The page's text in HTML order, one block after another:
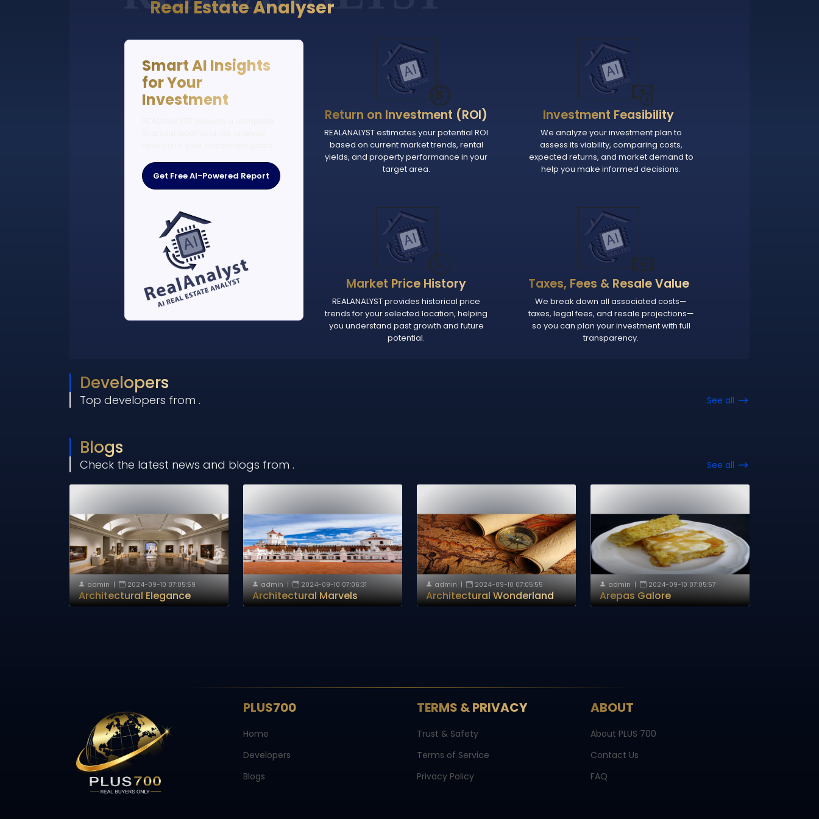
Real Estate Analyser
Smart AI Insights
for Your
Investment
Get Free AI-Powered Report
Return on Investment (ROI)
REALANALYST estimates your potential ROI
based on current market trends, rental
yields, and property performance in your
target area.
Investment Feasibility
We analyze your investment plan to
assess its viability, comparing costs,
expected returns, and market demand to
help you make informed decisions.
Market Price History
REALANALYST provides historical price
trends for your selected location, helping
you understand past growth and future
potential.
Taxes, Fees & Resale Value
We break down all associated costs—
taxes, legal fees, and resale projections—
so you can plan your investment with full
transparency.
Developers
Top developers from . See all
Blogs
Check the latest news and blogs from . See all
admin | 2024-09-10 07:05:59
Architectural Elegance
admin | 2024-09-10 07:06:31
Architectural Marvels
admin | 2024-09-10 07:05:55
Architectural Wonderland
admin | 2024-09-10 07:05:57
Arepas Galore
PLUS700
Home
Developers
Blogs
TERMS & PRIVACY
Trust & Safety
Terms of Service
Privacy Policy
ABOUT
About PLUS 700
Contact Us
FAQ